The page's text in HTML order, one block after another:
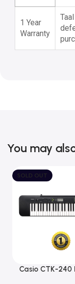
1 Year
Warranty
You may
SOLD OUT
Casio CTK-240